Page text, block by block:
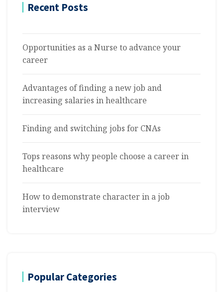
Recent Posts
Opportunities as a Nurse to advance your
career
Advantages of finding a new job and
increasing salaries in healthcare
Finding and switching jobs for CNAs
Tops reasons why people choose a career in
healthcare
How to demonstrate character in a job
interview
Popular Categories